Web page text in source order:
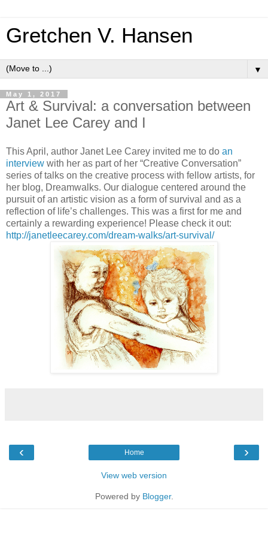
Gretchen V. Hansen
▼
May 1, 2017
Art & Survival: a conversation between
Janet Lee Carey and I
This April, author Janet Lee Carey invited me to do an
interview with her as part of her “Creative Conversation”
series of talks on the creative process with fellow artists, for
her blog, Dreamwalks. Our dialogue centered around the
pursuit of an artistic vision as a form of survival and as a
reflection of life’s challenges. This was a first for me and
certainly a rewarding experience! Please check it out:
http://janetleecarey.com/dream-walks/art-survival/
‹ ›
Home
View web version
Powered by Blogger.